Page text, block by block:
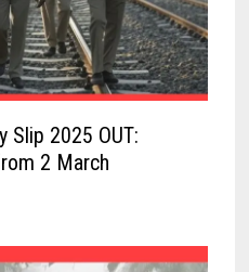
Slip 2025 OUT:
2 March